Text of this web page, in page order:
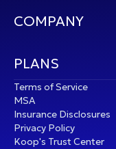
COMPANY
PLANS
Terms of Service
MSA
Insurance Disclosures
Privacy Policy
Koop's Trust Center